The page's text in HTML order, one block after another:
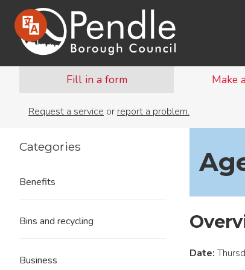
Fill in a form Make
Request a service or report a problem.
Date:
Categories
Benefits
Bins and recycling
Business